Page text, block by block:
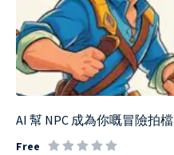
AI 幫 NPC 成為你嘅冒險拍檔
Free